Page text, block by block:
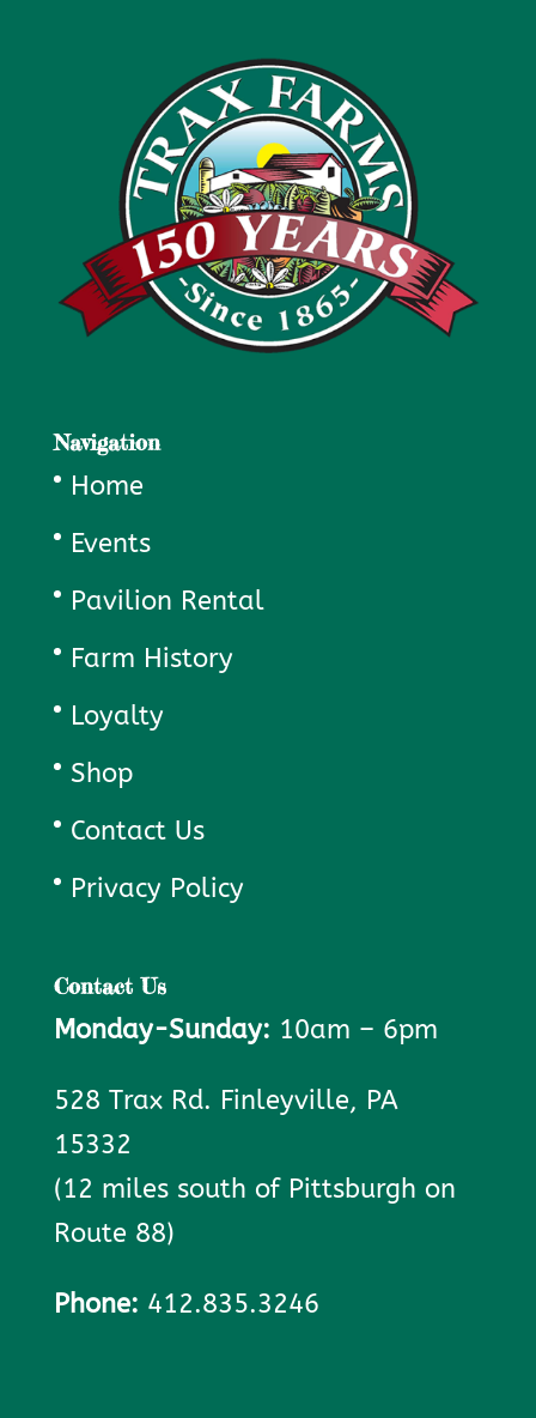
Navigation
Home
Events
Pavilion Rental
Farm History
Loyalty
Shop
Contact Us
Privacy Policy
Contact Us
Monday-Sunday: 10am – 6pm
528 Trax Rd. Finleyville, PA
15332
(12 miles south of Pittsburgh on
Route 88)
Phone: 412.835.3246